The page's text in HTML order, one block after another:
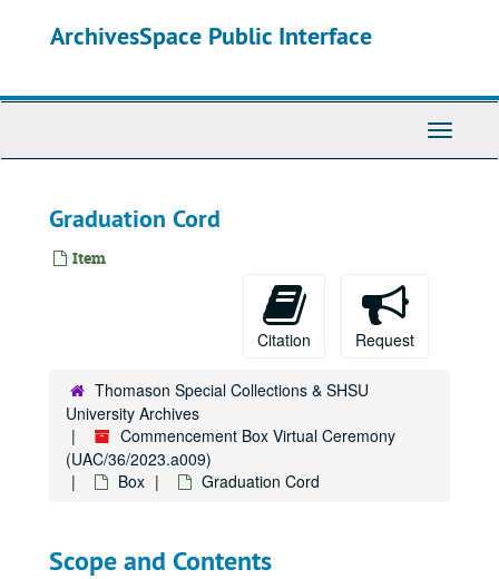
ArchivesSpace Public Interface
Toggle
Graduation Cord
Item
Citation Request
Thomason Special Collections & SHSU
University Archives
Commencement Box Virtual Ceremony
(UAC/36/2023.a009)
Box
Graduation Cord
Scope and Contents